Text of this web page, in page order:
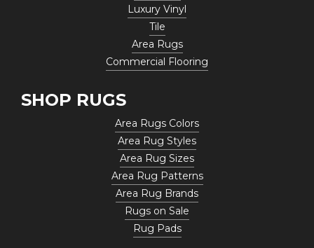
Luxury Vinyl
Tile
Area Rugs
Commercial Flooring
SHOP RUGS
Area Rugs Colors
Area Rug Styles
Area Rug Sizes
Area Rug Patterns
Area Rug Brands
Rugs on Sale
Rug Pads